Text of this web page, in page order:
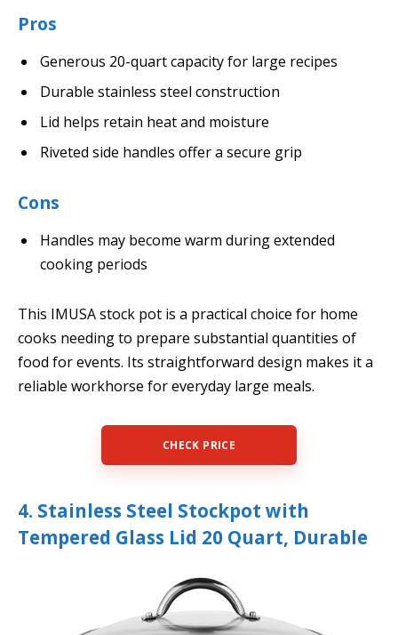
Pros
Generous 20-quart capacity for large recipes
Durable stainless steel construction
Lid helps retain heat and moisture
Riveted side handles offer a secure grip
Cons
Handles may become warm during extended
cooking periods
This IMUSA stock pot is a practical choice for home
cooks needing to prepare substantial quantities of
food for events. Its straightforward design makes it a
reliable workhorse for everyday large meals.
CHECK PRICE
4. Stainless Steel Stockpot with
Tempered Glass Lid 20 Quart, Durable